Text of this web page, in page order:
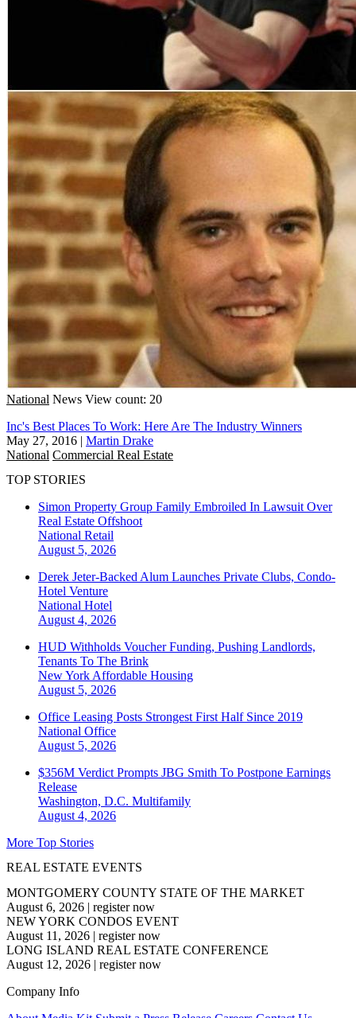
National News View count: 20
Inc's Best Places To Work: Here Are The Industry Winners
May 27, 2016 | Martin Drake
National Commercial Real Estate
TOP STORIES
Simon Property Group Family Embroiled In Lawsuit Over
Real Estate Offshoot
National Retail
August 5, 2026
Derek Jeter-Backed Alum Launches Private Clubs, Condo-
Hotel Venture
National Hotel
August 4, 2026
HUD Withholds Voucher Funding, Pushing Landlords,
Tenants To The Brink
New York Affordable Housing
August 5, 2026
Office Leasing Posts Strongest First Half Since 2019
National Office
August 5, 2026
$356M Verdict Prompts JBG Smith To Postpone Earnings
Release
Washington, D.C. Multifamily
August 4, 2026
More Top Stories
REAL ESTATE EVENTS
MONTGOMERY COUNTY STATE OF THE MARKET
August 6, 2026 | register now
NEW YORK CONDOS EVENT
August 11, 2026 | register now
LONG ISLAND REAL ESTATE CONFERENCE
August 12, 2026 | register now
Company Info